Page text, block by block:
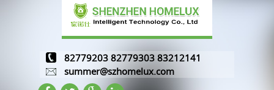
82779203 82779303 83212141
summer@szhomelux.com